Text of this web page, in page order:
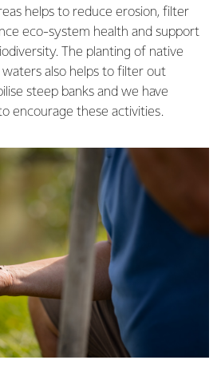
helps to reduce erosion, filter
eco-system health and support
The planting of native
also helps to filter out
steep banks and we have
encourage these activities.